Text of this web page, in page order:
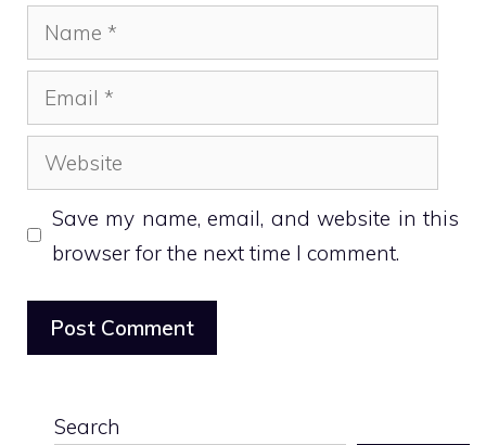
Name
Email
Website
Save my name, email, and website in this
browser for the next time I comment.
Search